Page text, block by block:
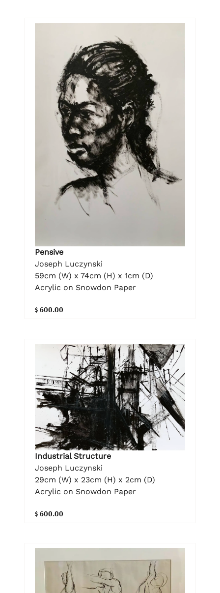
Pensive
Joseph Luczynski
59cm (W) x 74cm (H) x 1cm (D)
Acrylic on Snowdon Paper
$ 600.00
Industrial Structure
Joseph Luczynski
29cm (W) x 23cm (H) x 2cm (D)
Acrylic on Snowdon Paper
$ 600.00